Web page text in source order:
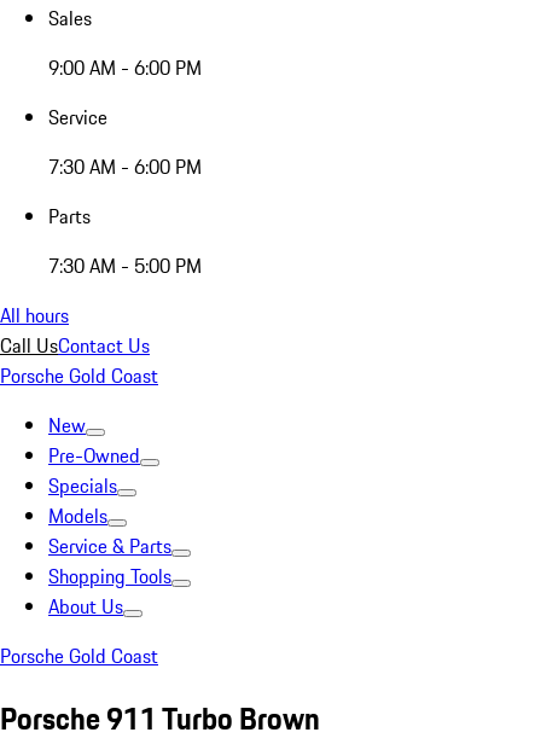
Sales
9:00 AM - 6:00 PM
Service
7:30 AM - 6:00 PM
Parts
7:30 AM - 5:00 PM
All hours
Call UsContact Us
Porsche Gold Coast
New
Pre-Owned
Specials
Models
Service & Parts
Shopping Tools
About Us
Porsche Gold Coast
Porsche 911 Turbo Brown